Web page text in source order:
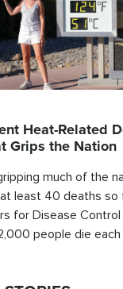
Heat-Related
Grips the Nation
much of the
least 40 deaths so
for Disease
people die each